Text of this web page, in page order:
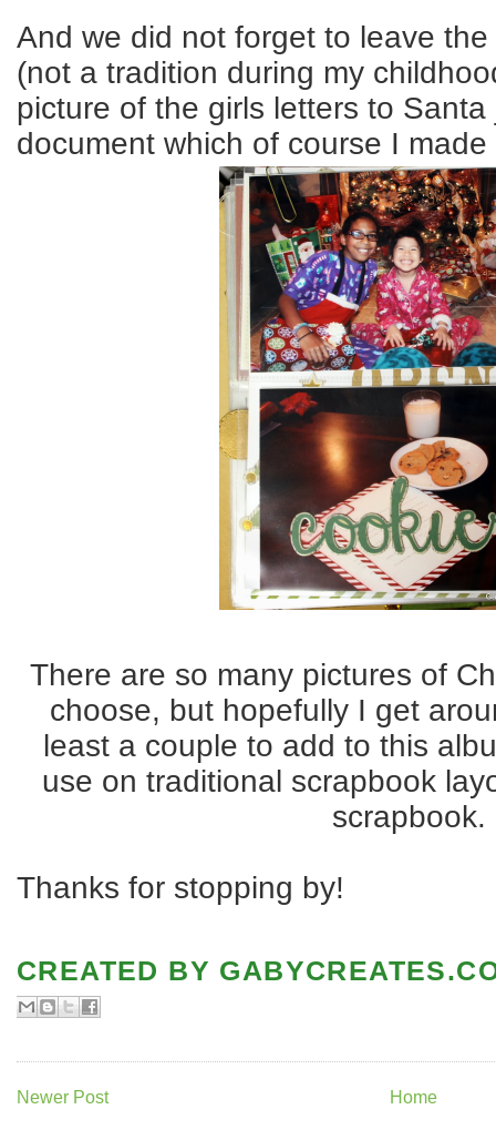
And we did not forget to leave
(not a tradition during my
picture of the girls letters to
document which of course I
There are so many pictures of
choose, but hopefully I get
least a couple to add to this
use on traditional scrapbook
scrapbook.
Thanks for stopping by!
CREATED BY
Newer Post Home